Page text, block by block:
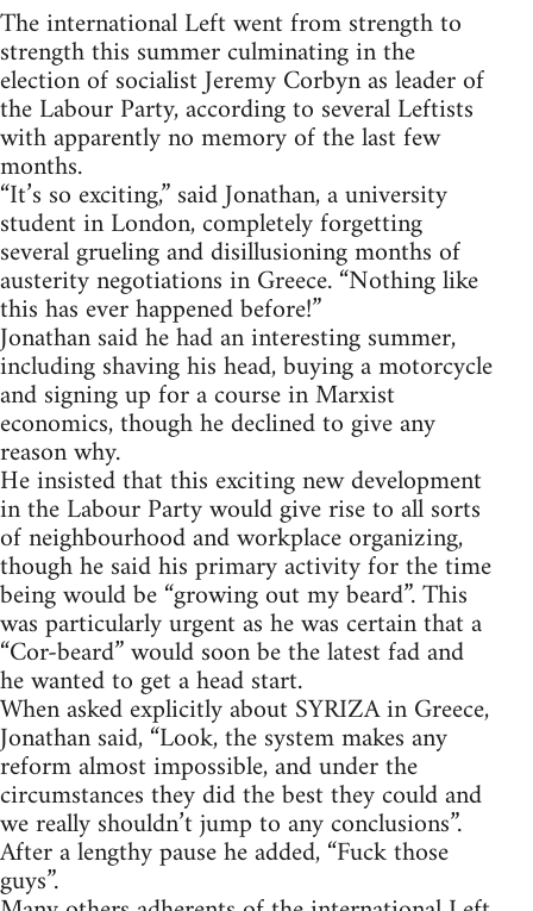
The international Left went from strength to
strength this summer culminating in the
election of socialist Jeremy Corbyn as leader of
the Labour Party, according to several Leftists
with apparently no memory of the last few
months.
“It’s so exciting,” said Jonathan, a university
student in London, completely forgetting
several grueling and disillusioning months of
austerity negotiations in Greece. “Nothing like
this has ever happened before!”
Jonathan said he had an interesting summer,
including shaving his head, buying a motorcycle
and signing up for a course in Marxist
economics, though he declined to give any
reason why.
He insisted that this exciting new development
in the Labour Party would give rise to all sorts
of neighbourhood and workplace organizing,
though he said his primary activity for the time
being would be “growing out my beard”. This
was particularly urgent as he was certain that a
“Cor-beard” would soon be the latest fad and
he wanted to get a head start.
When asked explicitly about SYRIZA in Greece,
Jonathan said, “Look, the system makes any
reform almost impossible, and under the
circumstances they did the best they could and
we really shouldn’t jump to any conclusions”.
After a lengthy pause he added, “Fuck those
guys”.